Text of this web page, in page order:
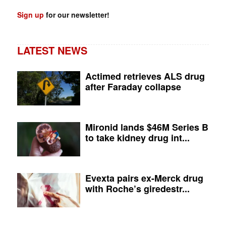
Sign up for our newsletter!
LATEST NEWS
Actimed retrieves ALS drug
after Faraday collapse
Mironid lands $46M Series B
to take kidney drug int...
Evexta pairs ex-Merck drug
with Roche’s giredestr...